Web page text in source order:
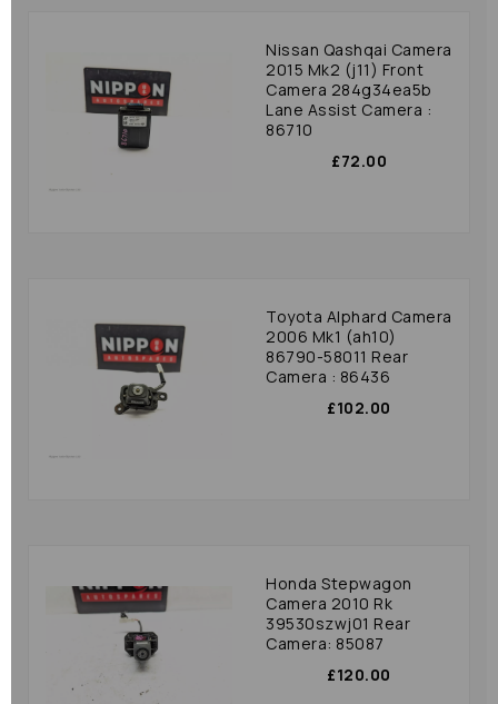
Nissan Qashqai Camera
2015 Mk2 (j11) Front
Camera 284g34ea5b
Lane Assist Camera :
86710
£72.00
Toyota Alphard Camera
2006 Mk1 (ah10)
86790-58011 Rear
Camera : 86436
£102.00
Honda Stepwagon
Camera 2010 Rk
39530szwj01 Rear
Camera: 85087
£120.00